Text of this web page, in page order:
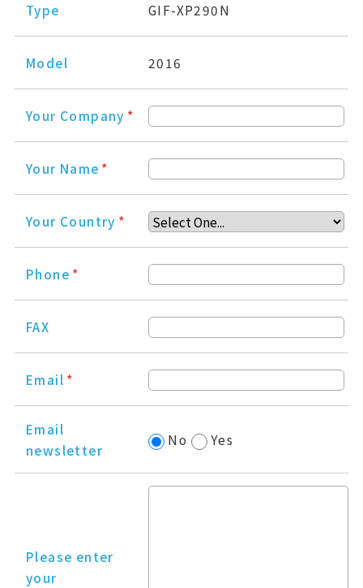
Type GIF-XP290N
Model 2016
Your Company *
Your Name *
Your Country *
Phone *
FAX
Email *
Email
newsletter
No Yes
Please enter
your